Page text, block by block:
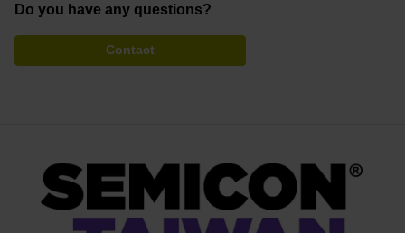
Do you have any questions?
Contact